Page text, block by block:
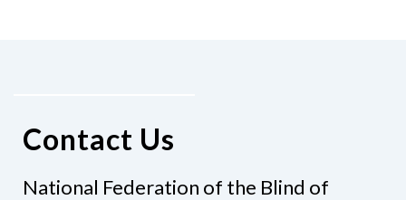
Contact Us
National Federation of the Blind of